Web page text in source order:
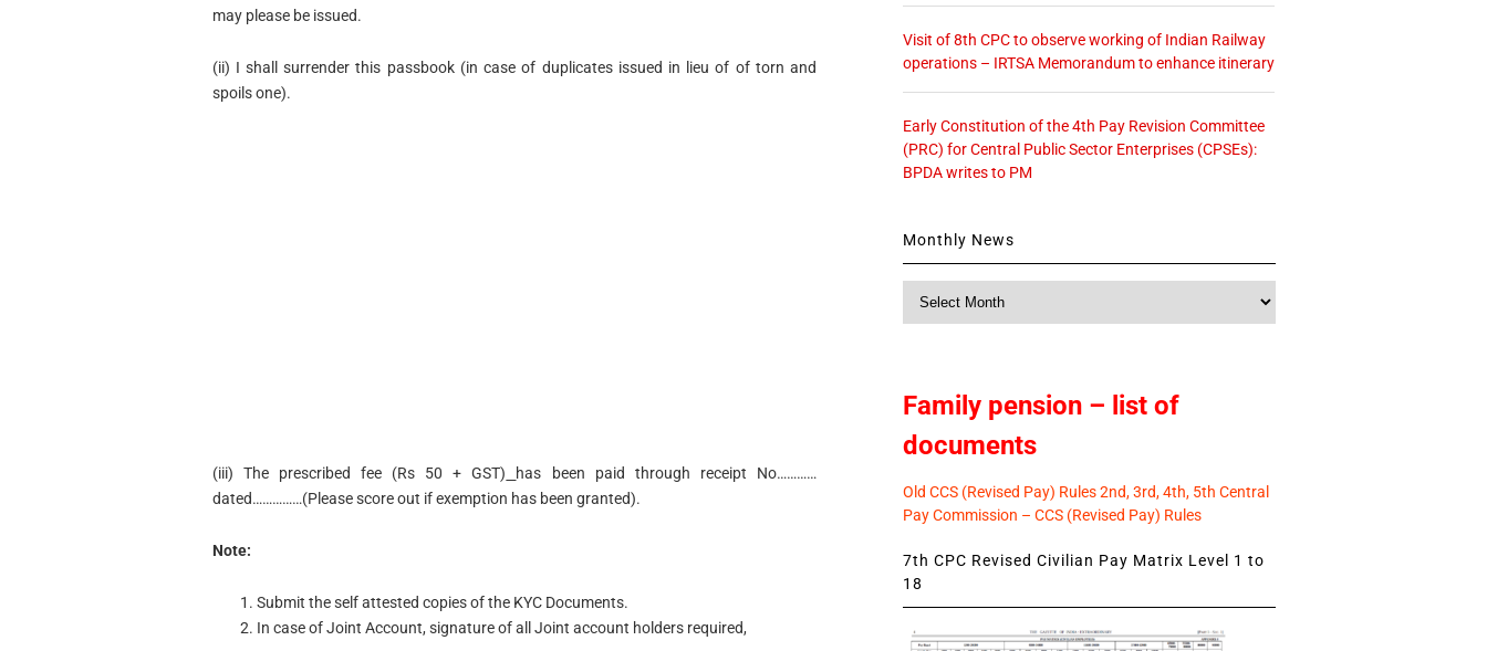
may please be issued.
(ii) I shall surrender this passbook (in case of duplicates issued in lieu of of torn and
spoils one).
(iii) The prescribed fee (Rs 50 + GST)
has been paid through receipt No…………
dated……………(Please score out if exemption has been granted).
Note:
Submit the self attested copies of the KYC Documents.
In case of Joint Account, signature of all Joint account holders required,
Visit of 8th CPC to observe working of Indian Railway
operations – IRTSA Memorandum to enhance itinerary
Early Constitution of the 4th Pay Revision Committee
(PRC) for Central Public Sector Enterprises (CPSEs):
BPDA writes to PM
Monthly News
Family pension – list of
documents
Old CCS (Revised Pay) Rules 2nd, 3rd, 4th, 5th Central
Pay Commission – CCS (Revised Pay) Rules
7th CPC Revised Civilian Pay Matrix Level 1 to
18